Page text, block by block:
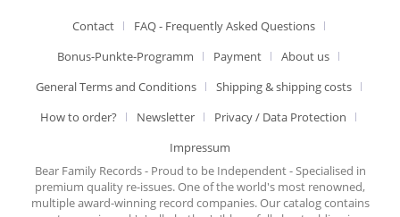
Contact
FAQ - Frequently Asked Questions
Bonus-Punkte-Programm
Payment
About us
General Terms and Conditions
Shipping & shipping costs
How to order?
Newsletter
Privacy / Data Protection
Impressum
Bear Family Records - Proud to be Independent - Specialised in
premium quality re-issues. One of the world's most renowned,
multiple award-winning record companies. Our catalog contains